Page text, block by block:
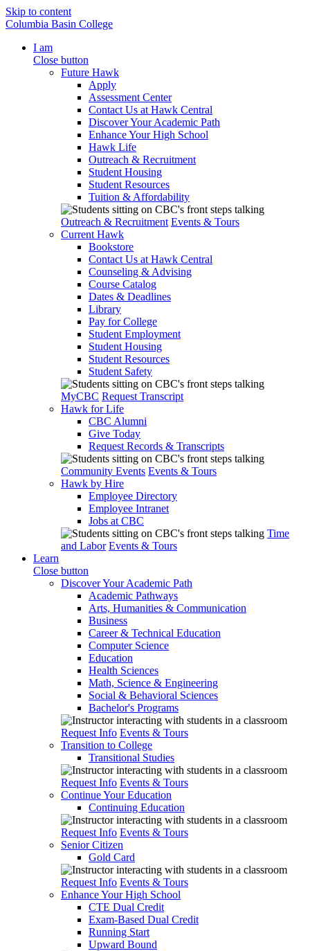
Skip to content
Columbia Basin College
I am
Close button
Future Hawk
Apply
Assessment Center
Contact Us at Hawk Central
Discover Your Academic Path
Enhance Your High School
Hawk Life
Outreach & Recruitment
Student Housing
Student Resources
Tuition & Affordability
Outreach & Recruitment Events & Tours
Current Hawk
Bookstore
Contact Us at Hawk Central
Counseling & Advising
Course Catalog
Dates & Deadlines
Library
Pay for College
Student Employment
Student Housing
Student Resources
Student Safety
MyCBC Request Transcript
Hawk for Life
CBC Alumni
Give Today
Request Records & Transcripts
Community Events Events & Tours
Hawk by Hire
Employee Directory
Employee Intranet
Jobs at CBC
Time
and Labor Events & Tours
Learn
Close button
Discover Your Academic Path
Academic Pathways
Arts, Humanities & Communication
Business
Career & Technical Education
Computer Science
Education
Health Sciences
Math, Science & Engineering
Social & Behavioral Sciences
Bachelor's Programs
Request Info Events & Tours
Transition to College
Transitional Studies
Request Info Events & Tours
Continue Your Education
Continuing Education
Request Info Events & Tours
Senior Citizen
Gold Card
Request Info Events & Tours
Enhance Your High School
CTE Dual Credit
Exam-Based Dual Credit
Running Start
Upward Bound